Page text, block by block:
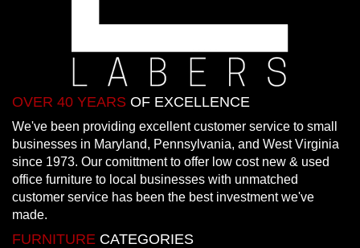
OVER 40 YEARS OF EXCELLENCE
We've been providing excellent customer service to small
businesses in Maryland, Pennsylvania, and West Virginia
since 1973. Our comittment to offer low cost new & used
office furniture to local businesses with unmatched
customer service has been the best investment we've
made.
FURNITURE CATEGORIES